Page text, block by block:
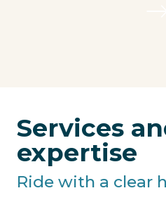
Services
expertise
Ride with a clear